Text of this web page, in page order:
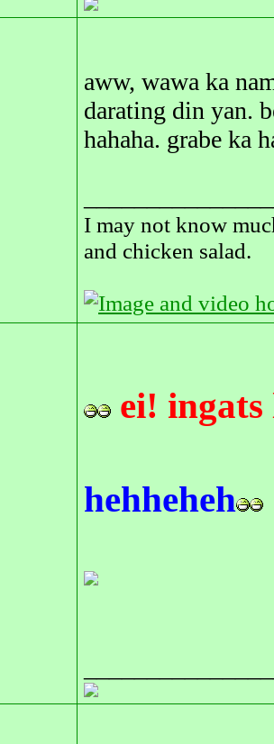
aww, wawa ka
darating din yan.
hahaha. grabe ka
I may not know
and chicken salad.
ei!
hehheheh